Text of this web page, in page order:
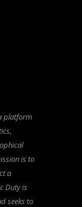
platform
is to
a
Duty is
seeks to